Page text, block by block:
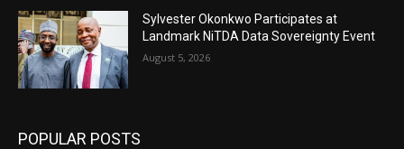
Sylvester Okonkwo Participates at
Landmark NiTDA Data Sovereignty Event
August 5, 2026
POPULAR POSTS